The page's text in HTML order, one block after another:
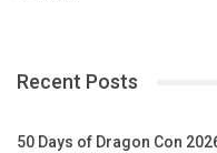
Recent Posts
50 Days of Dragon Con